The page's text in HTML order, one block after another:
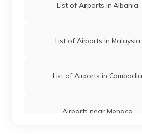
List of Airports in Albania
List of Airports in Malaysia
List of Airports in Cambodia
Airports near Monaco